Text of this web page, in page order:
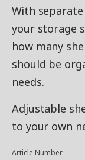
With separate
your storage
how many
should be
needs.
Adjustable
to your own
Article Number